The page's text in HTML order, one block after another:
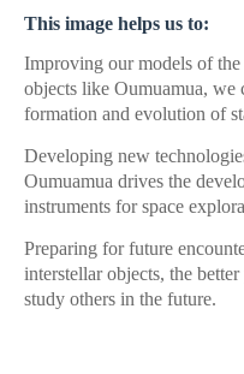
This image helps us to:
Improving our models of
objects like Oumuamua, we
formation and evolution of
Developing new
Oumuamua drives the
instruments for space
Preparing for future
interstellar objects, the
study others in the future.